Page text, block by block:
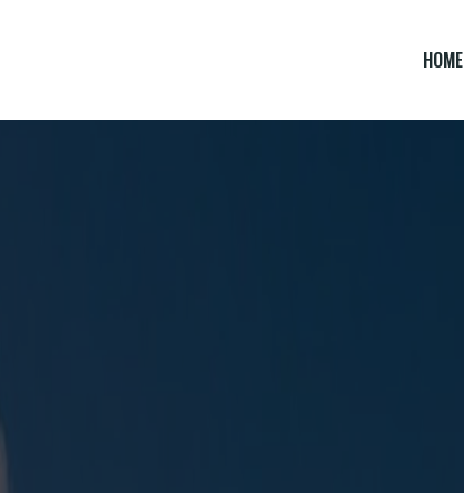
HOME